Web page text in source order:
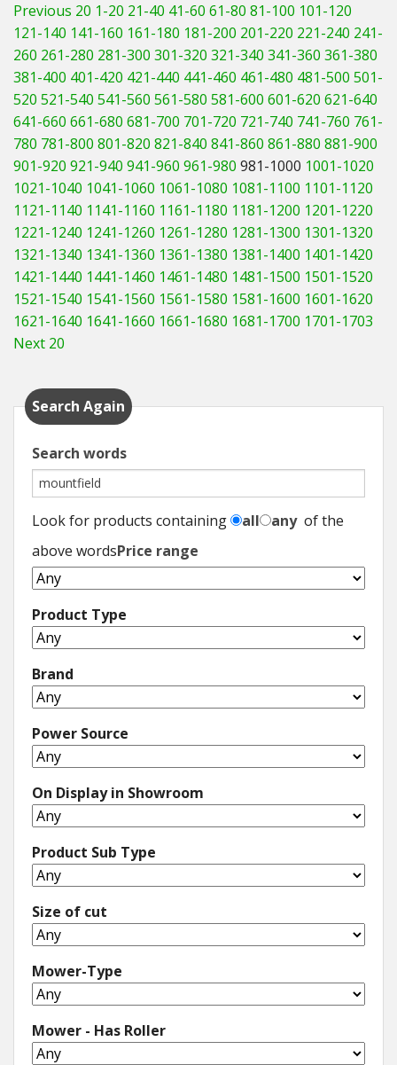
Previous 20 1-20 21-40 41-60 61-80 81-100 101-120
121-140 141-160 161-180 181-200 201-220 221-240 241-
260 261-280 281-300 301-320 321-340 341-360 361-380
381-400 401-420 421-440 441-460 461-480 481-500 501-
520 521-540 541-560 561-580 581-600 601-620 621-640
641-660 661-680 681-700 701-720 721-740 741-760 761-
780 781-800 801-820 821-840 841-860 861-880 881-900
901-920 921-940 941-960 961-980 981-1000 1001-1020
1021-1040 1041-1060 1061-1080 1081-1100 1101-1120
1121-1140 1141-1160 1161-1180 1181-1200 1201-1220
1221-1240 1241-1260 1261-1280 1281-1300 1301-1320
1321-1340 1341-1360 1361-1380 1381-1400 1401-1420
1421-1440 1441-1460 1461-1480 1481-1500 1501-1520
1521-1540 1541-1560 1561-1580 1581-1600 1601-1620
1621-1640 1641-1660 1661-1680 1681-1700 1701-1703
Next 20
Search Again
Search words
Look for products containing all anyof the
above wordsPrice range
Product Type
Brand
Power Source
On Display in Showroom
Product Sub Type
Size of cut
Mower-Type
Mower - Has Roller